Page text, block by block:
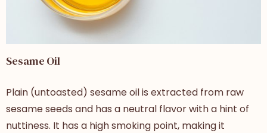
Sesame Oil
Plain (untoasted) sesame oil is extracted from raw
sesame seeds and has a neutral flavor with a hint of
nuttiness. It has a high smoking point, making it